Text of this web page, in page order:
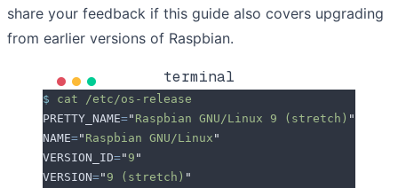
share your feedback if this guide also covers upgrading
from earlier versions of Raspbian.
terminal
$ cat /etc/os-release
PRETTY_NAME=" Raspbian GNU/Linux 9 (stretch) "
NAME=" Raspbian GNU/Linux "
VERSION_ID=" 9 "
VERSION=" 9 (stretch) "